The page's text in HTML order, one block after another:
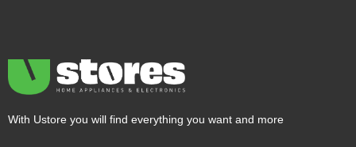
With Ustore you will find everything you want and more